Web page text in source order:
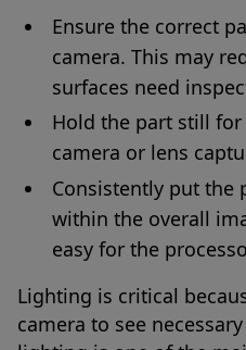
Ensure the correct
camera. This may
surfaces need
Hold the part still
camera or lens
Consistently put the
within the overall
easy for the
Lighting is critical
camera to see